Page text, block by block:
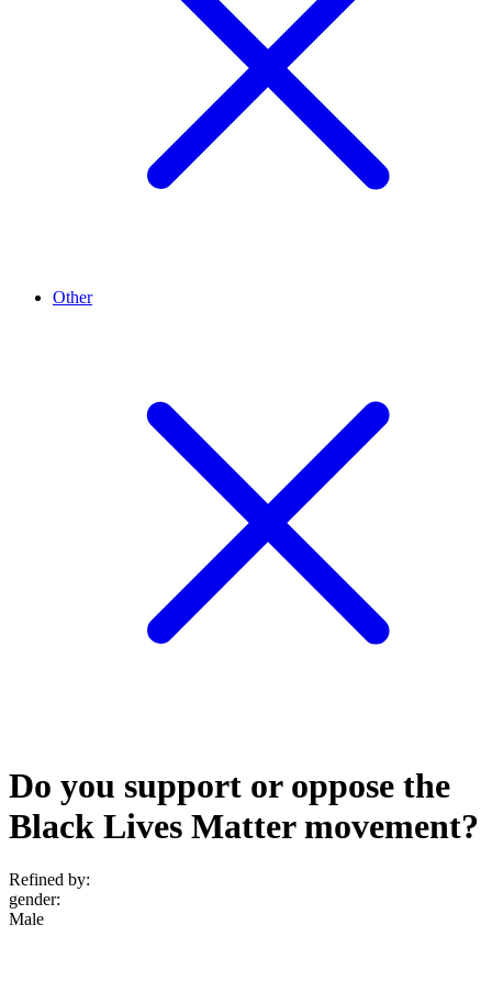
Other
Do you support or oppose the
Black Lives Matter movement?
Refined by:
gender:
Male